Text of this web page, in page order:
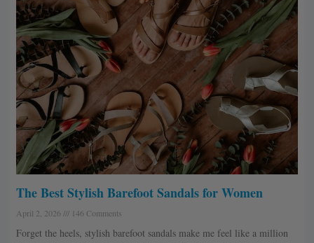
The Best Stylish Barefoot Sandals for Women
April 2, 2026 146 Comments
Forget the heels, stylish barefoot sandals make me feel like a million